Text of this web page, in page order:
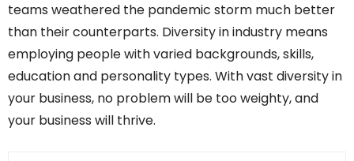
teams weathered the pandemic storm much better
than their counterparts. Diversity in industry means
employing people with varied backgrounds, skills,
education and personality types. With vast diversity in
your business, no problem will be too weighty, and
your business will thrive.